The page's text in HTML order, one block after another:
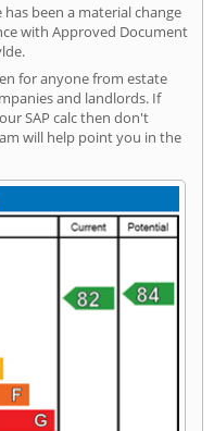
been a material change
with Approved Document
for anyone from estate
and landlords. If
SAP calc then don't
will help point you in the